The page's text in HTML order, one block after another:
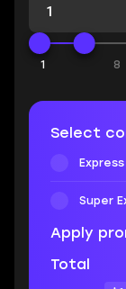
1 8
Select
Express
Super
Apply
Total